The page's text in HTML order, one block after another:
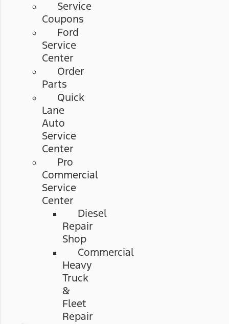
Service
Coupons
Ford
Service
Center
Order
Parts
Quick
Lane
Auto
Service
Center
Pro
Commercial
Service
Center
Diesel
Repair
Shop
Commercial
Heavy
Truck
&
Fleet
Repair